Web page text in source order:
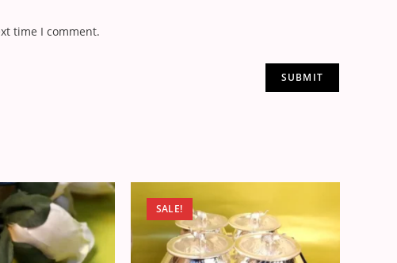
time I comment.
SALE!